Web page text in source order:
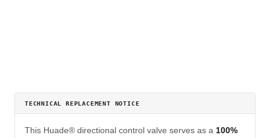
TECHNICAL REPLACEMENT NOTICE
This Huade® directional control valve serves as a 100%